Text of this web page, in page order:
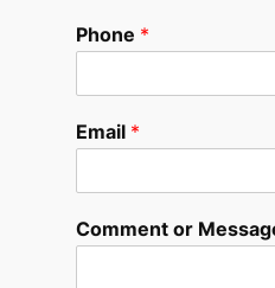
Phone *
Email *
Comment or